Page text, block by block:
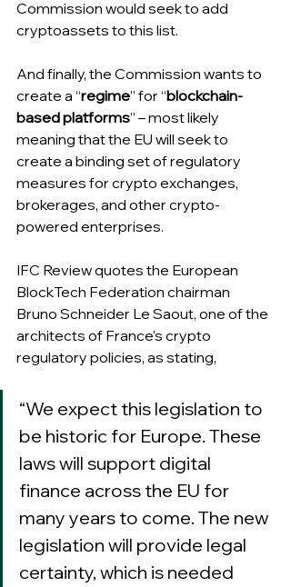
Commission would seek to add
cryptoassets to this list.
And finally, the Commission wants to
create a “regime” for “blockchain-
based platforms” – most likely
meaning that the EU will seek to
create a binding set of regulatory
measures for crypto exchanges,
brokerages, and other crypto-
powered enterprises.
IFC Review quotes the European
BlockTech Federation chairman
Bruno Schneider Le Saout, one of the
architects of France’s crypto
regulatory policies, as stating,
“We expect this legislation to
be historic for Europe. These
laws will support digital
finance across the EU for
many years to come. The new
legislation will provide legal
certainty, which is needed